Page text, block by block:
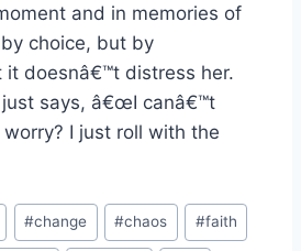
and in memories of
choice, but by
it doesnâ€™t distress her.
says, â€œI canâ€™t
I just roll with the
#change #chaos #faith